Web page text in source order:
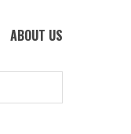
ABOUT US